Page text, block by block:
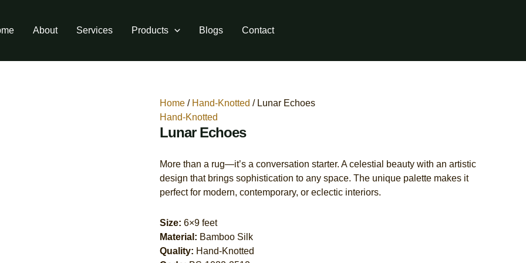
About Services Products Blogs Contact
Home / Hand-Knotted / Lunar Echoes
Hand-Knotted
Lunar Echoes
More than a rug—it’s a conversation starter. A celestial beauty with an artistic
design that brings sophistication to any space. The unique palette makes it
perfect for modern, contemporary, or eclectic interiors.
Size: 6×9 feet
Material: Bamboo Silk
Quality: Hand-Knotted